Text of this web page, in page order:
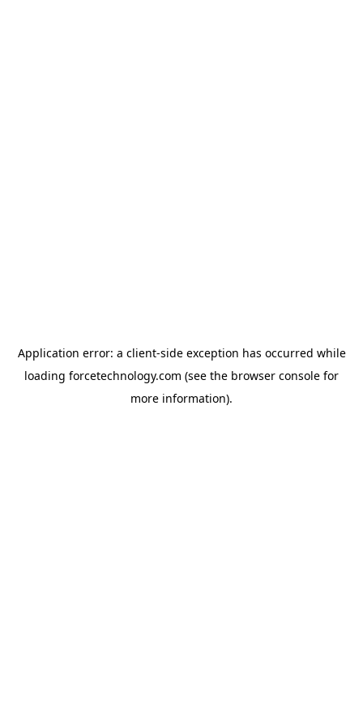
Application error: a client-side exception has occurred while
loading forcetechnology.com (see the browser console for
more information).